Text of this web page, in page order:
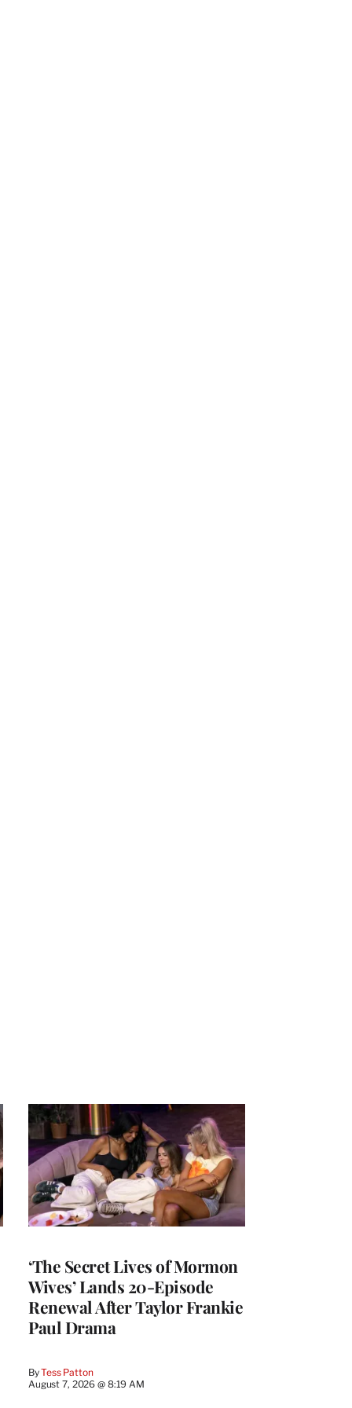
‘The Secret Lives of Mormon
Wives’ Lands 20-Episode
Renewal After Taylor Frankie
Paul Drama
ByTess Patton
August 7, 2026 @ 8:19 AM